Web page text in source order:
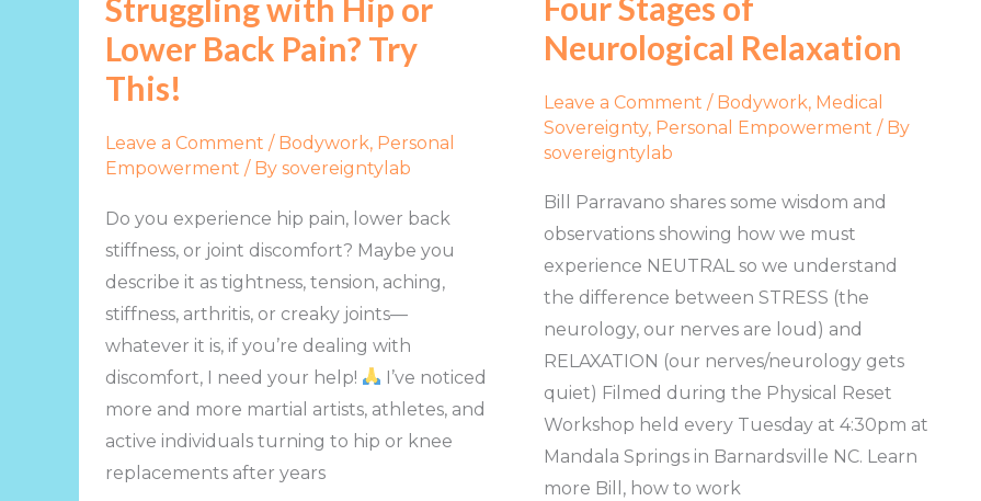
Struggling with Hip or
Lower Back Pain? Try
This!
Leave a Comment / Bodywork, Personal
Empowerment / By sovereigntylab
Do you experience hip pain, lower back
stiffness, or joint discomfort? Maybe you
describe it as tightness, tension, aching,
stiffness, arthritis, or creaky joints—
whatever it is, if you’re dealing with
discomfort, I need your help!
I’ve noticed
more and more martial artists, athletes, and
active individuals turning to hip or knee
replacements after years
Hip
or
Lower
Back
Pain?
Try
Neurological Relaxation
Leave a Comment / Bodywork, Medical
Sovereignty, Personal Empowerment / By
sovereigntylab
Bill Parravano shares some wisdom and
observations showing how we must
experience NEUTRAL so we understand
the difference between STRESS (the
neurology, our nerves are loud) and
RELAXATION (our nerves/neurology gets
quiet) Filmed during the Physical Reset
Workshop held every Tuesday at 4:30pm at
Mandala Springs in Barnardsville NC. Learn
more Bill, how to work
of
Neurological